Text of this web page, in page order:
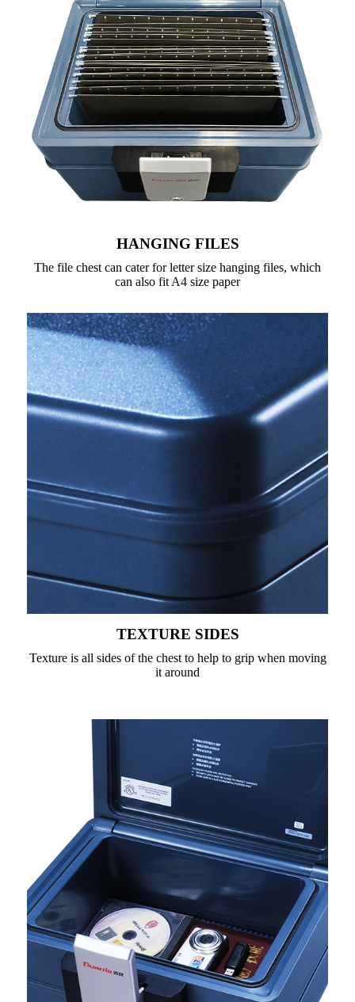
HANGING FILES
The file chest can cater for letter size hanging files, which
can also fit A4 size paper
TEXTURE SIDES
Texture is all sides of the chest to help to grip when moving
it around